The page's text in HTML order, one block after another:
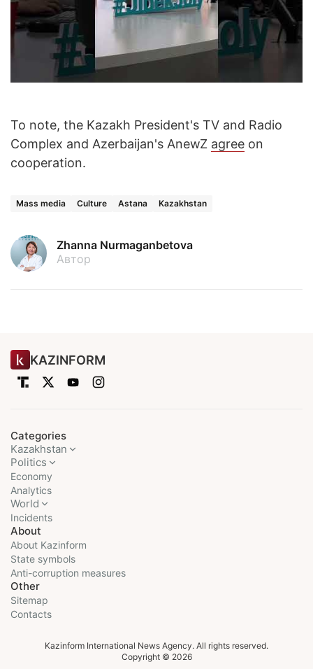
To note, the Kazakh President's TV and Radio
Complex and Azerbaijan's AnewZ agree on
cooperation.
Mass media Culture Astana Kazakhstan
Zhanna Nurmaganbetova
Автор
KAZINFORM
Categories
Kazakhstan
Politics
Economy
Analytics
World
Incidents
About
About Kazinform
State symbols
Anti-corruption measures
Other
Sitemap
Contacts
Kazinform International News Agency. All rights reserved.
Copyright © 2026